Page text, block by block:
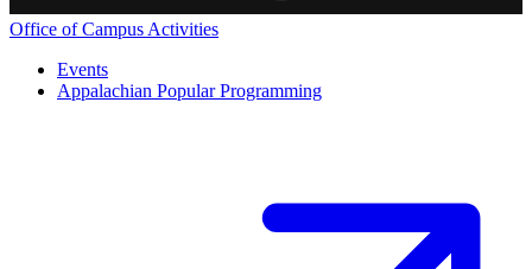
Office of Campus Activities
Main navigation (footer)
Events
Appalachian Popular Programming